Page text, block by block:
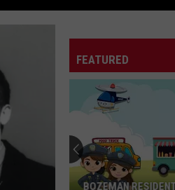
FEATURED
BOZEMAN